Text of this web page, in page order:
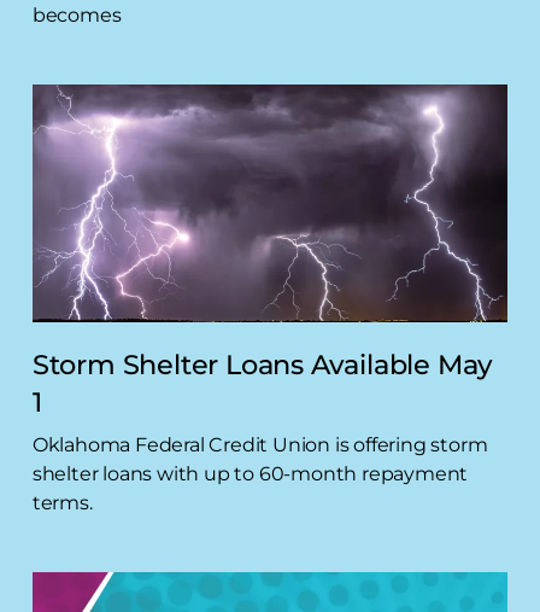
becomes
Storm Shelter Loans Available May
1
Oklahoma Federal Credit Union is offering storm
shelter loans with up to 60-month repayment
terms.